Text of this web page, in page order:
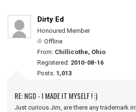
Dirty Ed
Honoured Member
Offline
From: Chillicothe, Ohio
Registered: 2010-08-16
Posts: 1,013
RE: NGD - I MADE IT MYSELF ! :)
Just curious Jim, are there any trademark